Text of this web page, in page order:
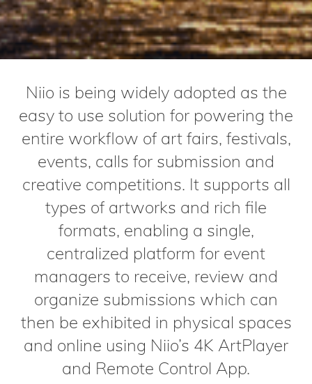
Niio is being widely adopted as the
easy to use solution for powering the
entire workflow of art fairs, festivals,
events, calls for submission and
creative competitions. It supports all
types of artworks and rich file
formats, enabling a single,
centralized platform for event
managers to receive, review and
organize submissions which can
then be exhibited in physical spaces
and online using Niio’s 4K ArtPlayer
and Remote Control App.